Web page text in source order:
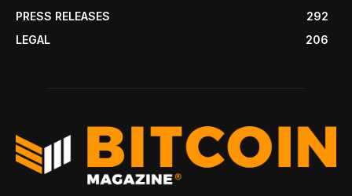
PRESS RELEASES
292
LEGAL
206